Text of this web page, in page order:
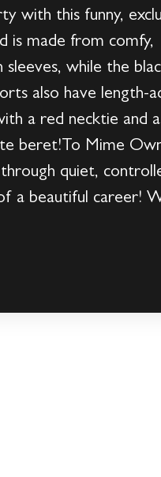
with this funny,
is made from comfy,
while the
also have length-
a red necktie and
beret!To Mime
quiet,
a beautiful career!